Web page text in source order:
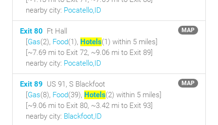
nearby city: Pocatello,ID
MAP
Exit 80 Ft Hall
[Gas(2), Food(1), Hotels(1) within 5 miles]
[~7.69 mi to Exit 72, ~9.06 mi to Exit 89]
nearby city: Pocatello,ID
MAP
Exit 89 US 91, S Blackfoot
[Gas(8), Food(39), Hotels(2) within 5 miles]
[~9.06 mi to Exit 80, ~3.42 mi to Exit 93]
nearby city: Blackfoot,ID